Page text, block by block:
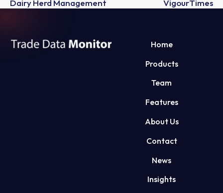
Dairy Herd Management VigourTimes
Home
Products
Team
Features
About Us
Contact
News
Insights